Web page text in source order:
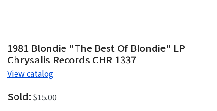
1981 Blondie "The Best Of Blondie" LP
Chrysalis Records CHR 1337
View catalog
Sold: $15.00